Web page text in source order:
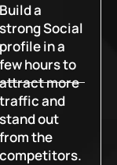
Build a
strong Social
profile in a
few hours to
more
traffic and
stand out
from the
competitors.